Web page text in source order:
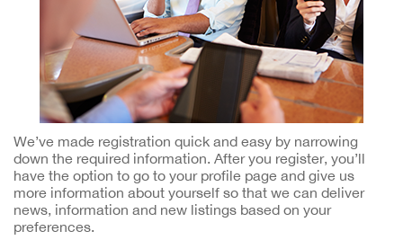
We’ve made registration quick and easy by narrowing
down the required information. After you register, you’ll
have the option to go to your profile page and give us
more information about yourself so that we can deliver
news, information and new listings based on your
preferences.